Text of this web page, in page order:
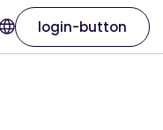
login-button